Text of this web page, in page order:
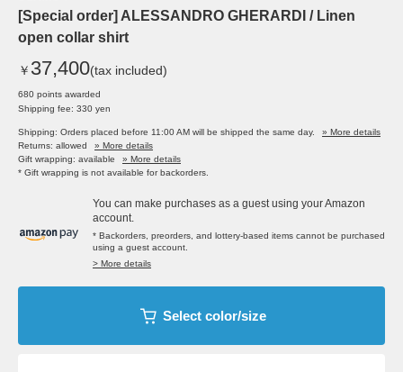
[Special order] ALESSANDRO GHERARDI / Linen
open collar shirt
￥ 37,400(tax included)
680 points awarded
Shipping fee: 330 yen
Shipping: Orders placed before 11:00 AM will be shipped the same day.
» More details
Returns: allowed
» More details
Gift wrapping: available
» More details
* Gift wrapping is not available for backorders.
You can make purchases as a guest using your Amazon
account.
* Backorders, preorders, and lottery-based items cannot be purchased
using a guest account.
> More details
Select color/size